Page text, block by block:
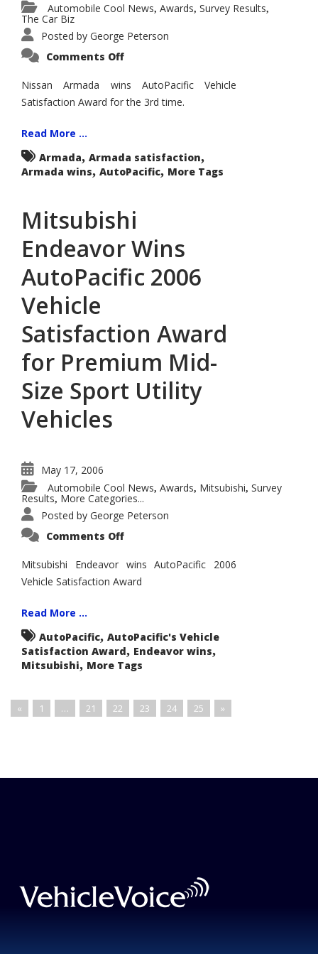
Automobile Cool News, Awards, Survey Results,
The Car Biz
Posted by George Peterson
Comments Offon
Wins
AutoPacific
2006
Sport
Utility
for
Row
Nissan Armada wins AutoPacific Vehicle
Satisfaction Award for the 3rd time.
Read More ...
Armada, Armada satisfaction,
Armada wins, AutoPacific, More Tags
Mitsubishi
Endeavor Wins
AutoPacific 2006
Vehicle
Satisfaction Award
for Premium Mid-
Size Sport Utility
Vehicles
May 17, 2006
Automobile Cool News, Awards, Mitsubishi, Survey
Results, More Categories...
Posted by George Peterson
Comments Offon
Wins
AutoPacific
2006
Premium
Mid-
Size
Sport
Utility
Mitsubishi Endeavor wins AutoPacific 2006
Vehicle Satisfaction Award
Read More ...
AutoPacific, AutoPacific's Vehicle
Satisfaction Award, Endeavor wins,
Mitsubishi, More Tags
« 1 … 21 22 23 24 25 »